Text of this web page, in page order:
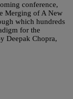
conference,
Merging of A New
which hundreds
for the
Deepak Chopra,